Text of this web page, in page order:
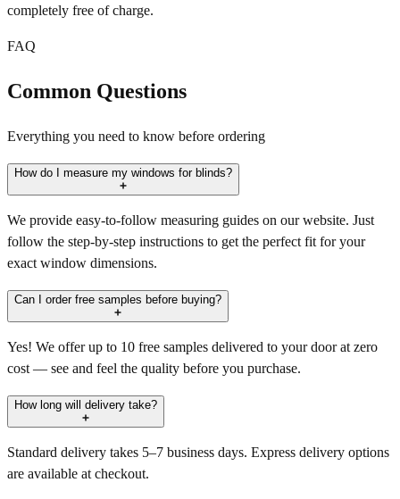
completely free of charge.
FAQ
Common Questions
Everything you need to know before ordering
How do I measure my windows for blinds?
We provide easy-to-follow measuring guides on our website. Just
follow the step-by-step instructions to get the perfect fit for your
exact window dimensions.
Can I order free samples before buying?
Yes! We offer up to 10 free samples delivered to your door at zero
cost — see and feel the quality before you purchase.
How long will delivery take?
Standard delivery takes 5–7 business days. Express delivery options
are available at checkout.